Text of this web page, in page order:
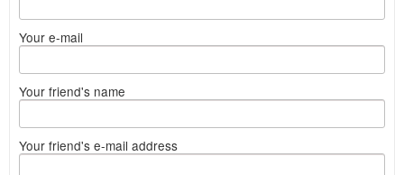
Your e-mail
Your friend's name
Your friend's e-mail address